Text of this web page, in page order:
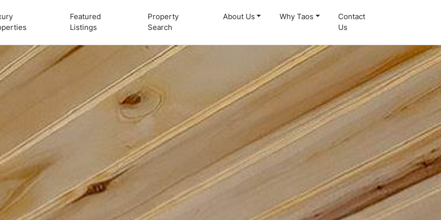
Featured
Listings
Property
Search
About Us Why Taos
Contact
Us